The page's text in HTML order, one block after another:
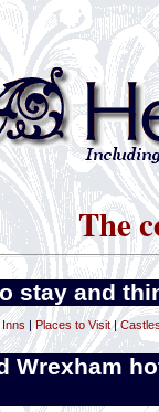
The
stay and
|Places to Visit|
Wrexham